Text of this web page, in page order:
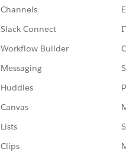
Channels
Slack Connect
Workflow Builder
Messaging
Huddles
Canvas
Lists
Clips